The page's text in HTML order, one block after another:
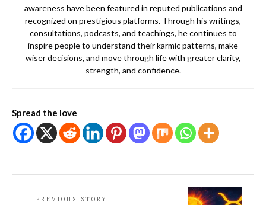
awareness have been featured in reputed publications and
recognized on prestigious platforms. Through his writings,
consultations, podcasts, and teachings, he continues to
inspire people to understand their karmic patterns, make
wiser decisions, and move through life with greater clarity,
strength, and confidence.
Spread the love
PREVIOUS STORY